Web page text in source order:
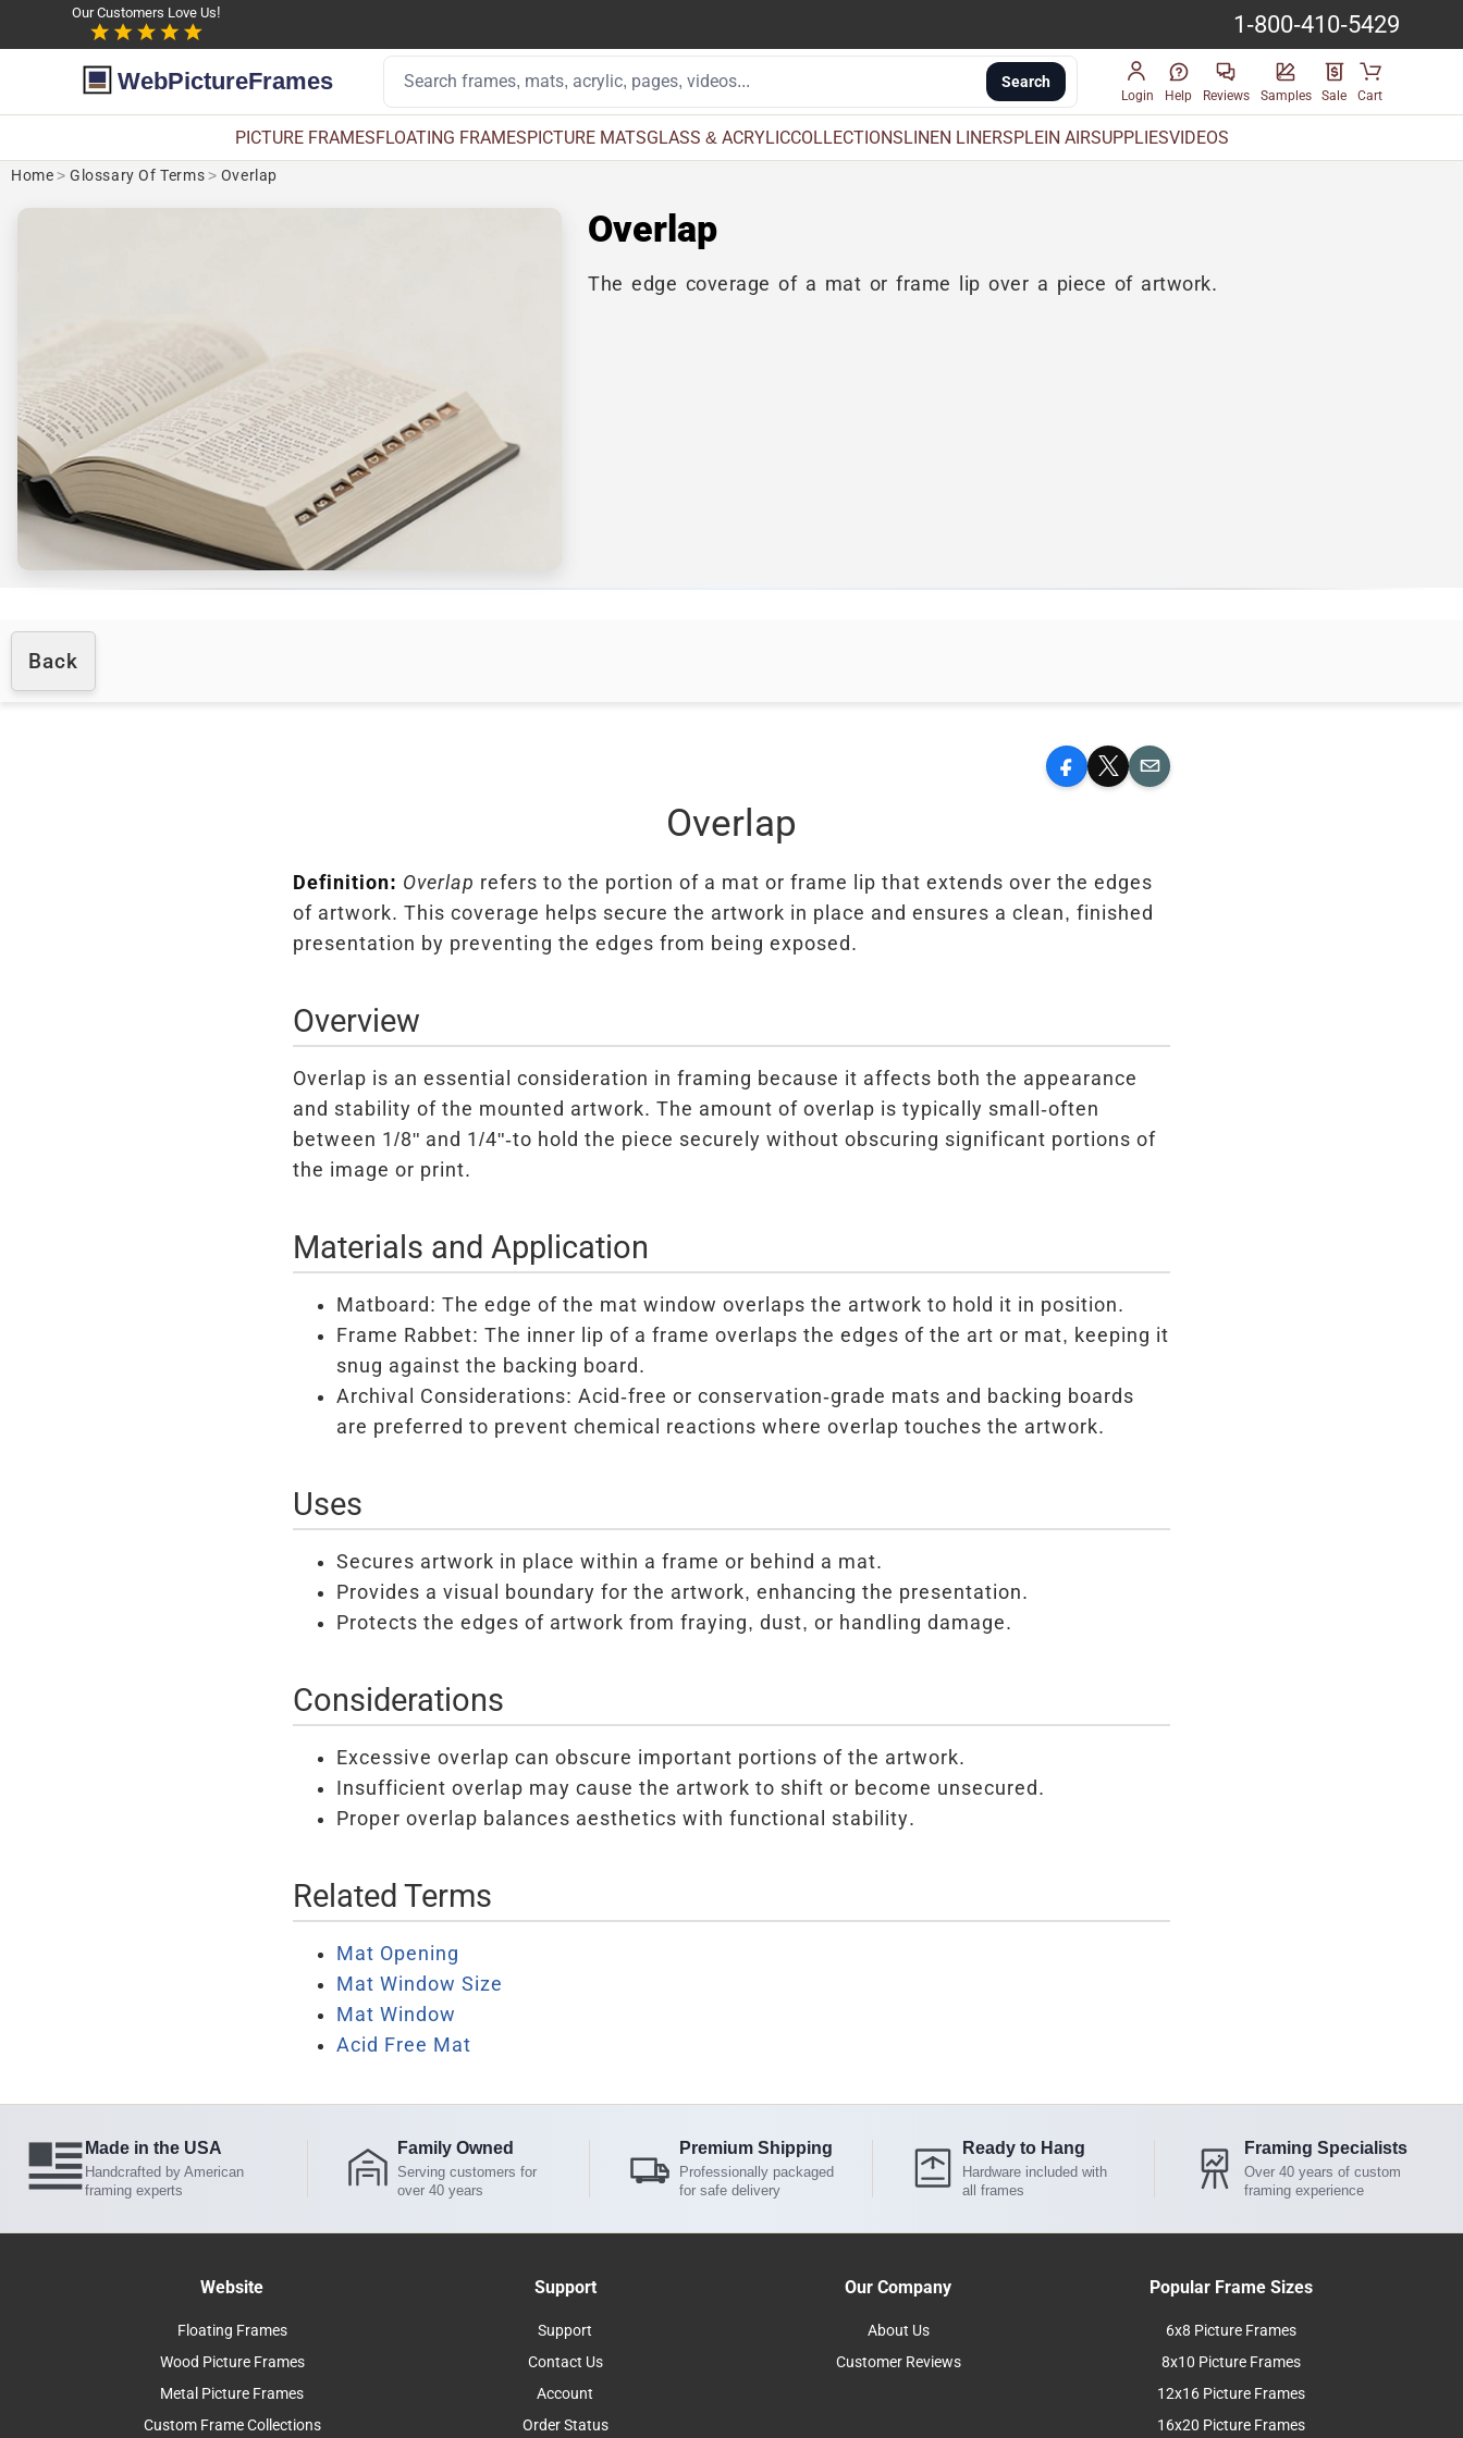
Our Customers Love Us! 1-800-410-5429
WebPictureFrames Search
Login Help Reviews Samples Sale Cart
PICTURE FRAMESFLOATING FRAMESPICTURE MATSGLASS & ACRYLICCOLLECTIONSLINEN LINERSPLEIN AIRSUPPLIESVIDEOS
Home > Glossary Of Terms> Overlap
Overlap
The edge coverage of a mat or frame lip over a piece of artwork.
Back
Facebook
X Email
Overlap
Definition: Overlap refers to the portion of a mat or frame lip that extends over the edges
of artwork. This coverage helps secure the artwork in place and ensures a clean, finished
presentation by preventing the edges from being exposed.
Overview
Overlap is an essential consideration in framing because it affects both the appearance
and stability of the mounted artwork. The amount of overlap is typically small-often
between 1/8" and 1/4"-to hold the piece securely without obscuring significant portions of
the image or print.
Materials and Application
Matboard: The edge of the mat window overlaps the artwork to hold it in position.
Frame Rabbet: The inner lip of a frame overlaps the edges of the art or mat, keeping it
snug against the backing board.
Archival Considerations: Acid-free or conservation-grade mats and backing boards
are preferred to prevent chemical reactions where overlap touches the artwork.
Uses
Secures artwork in place within a frame or behind a mat.
Provides a visual boundary for the artwork, enhancing the presentation.
Protects the edges of artwork from fraying, dust, or handling damage.
Considerations
Excessive overlap can obscure important portions of the artwork.
Insufficient overlap may cause the artwork to shift or become unsecured.
Proper overlap balances aesthetics with functional stability.
Related Terms
Mat Opening
Mat Window Size
Mat Window
Acid Free Mat
Made in the USA
Handcrafted by American
framing experts
Family Owned
Serving customers for
over 40 years
Premium Shipping
Professionally packaged
for safe delivery
Ready to Hang
Hardware included with
all frames
Framing Specialists
Over 40 years of custom
framing experience
Website
Floating Frames
Wood Picture Frames
Metal Picture Frames
Custom Frame Collections
Support
Support
Contact Us
Account
Order Status
Our Company
About Us
Customer Reviews
Popular Frame Sizes
6x8 Picture Frames
8x10 Picture Frames
12x16 Picture Frames
16x20 Picture Frames